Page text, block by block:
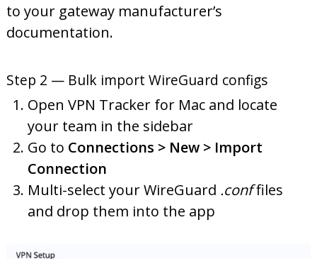
to your gateway manufacturer’s
documentation.
Step 2 — Bulk import WireGuard configs
Open VPN Tracker for Mac and locate
your team in the sidebar
Go to Connections > New > Import
Connection
Multi-select your WireGuard .conffiles
and drop them into the app